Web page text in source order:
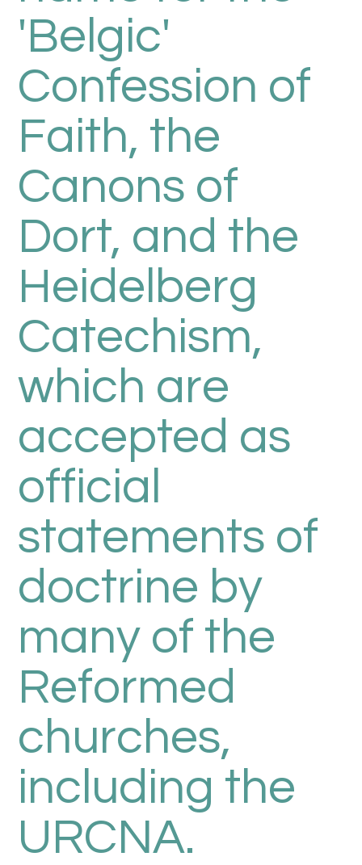
'Belgic'
Confession of
Faith, the
Canons of
Dort, and the
Heidelberg
Catechism,
which are
accepted as
official
statements of
doctrine by
many of the
Reformed
churches,
including the
URCNA.